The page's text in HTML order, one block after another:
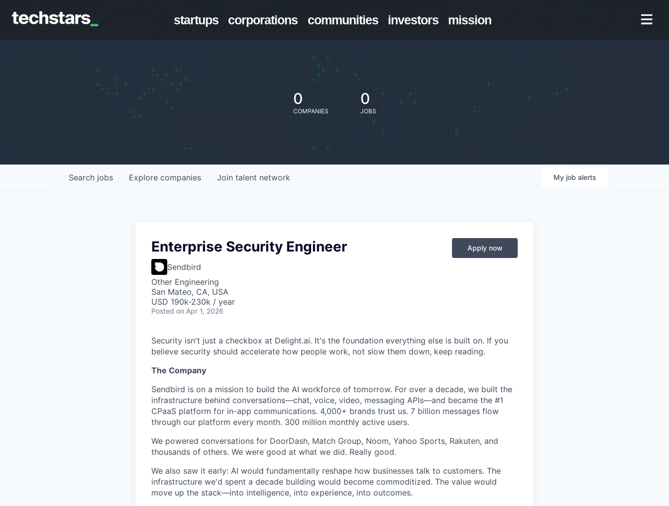
startups corporations communities investors mission
0
COMPANIES
0
JOBS
Search jobs Explore companies Join talent network My job alerts
Enterprise Security Engineer
Sendbird
Other Engineering
San Mateo, CA, USA
USD 190k-230k / year
Posted on Apr 1, 2026
Apply now
Security isn't just a checkbox at Delight.ai. It's the foundation everything else is built on. If you
believe security should accelerate how people work, not slow them down, keep reading.
The Company
Sendbird is on a mission to build the AI workforce of tomorrow. For over a decade, we built the
infrastructure behind conversations—chat, voice, video, messaging APIs—and became the #1
CPaaS platform for in-app communications. 4,000+ brands trust us. 7 billion messages flow
through our platform every month. 300 million monthly active users.
We powered conversations for DoorDash, Match Group, Noom, Yahoo Sports, Rakuten, and
thousands of others. We were good at what we did. Really good.
We also saw it early: AI would fundamentally reshape how businesses talk to customers. The
infrastructure we'd spent a decade building would become commoditized. The value would
move up the stack—into intelligence, into experience, into outcomes.